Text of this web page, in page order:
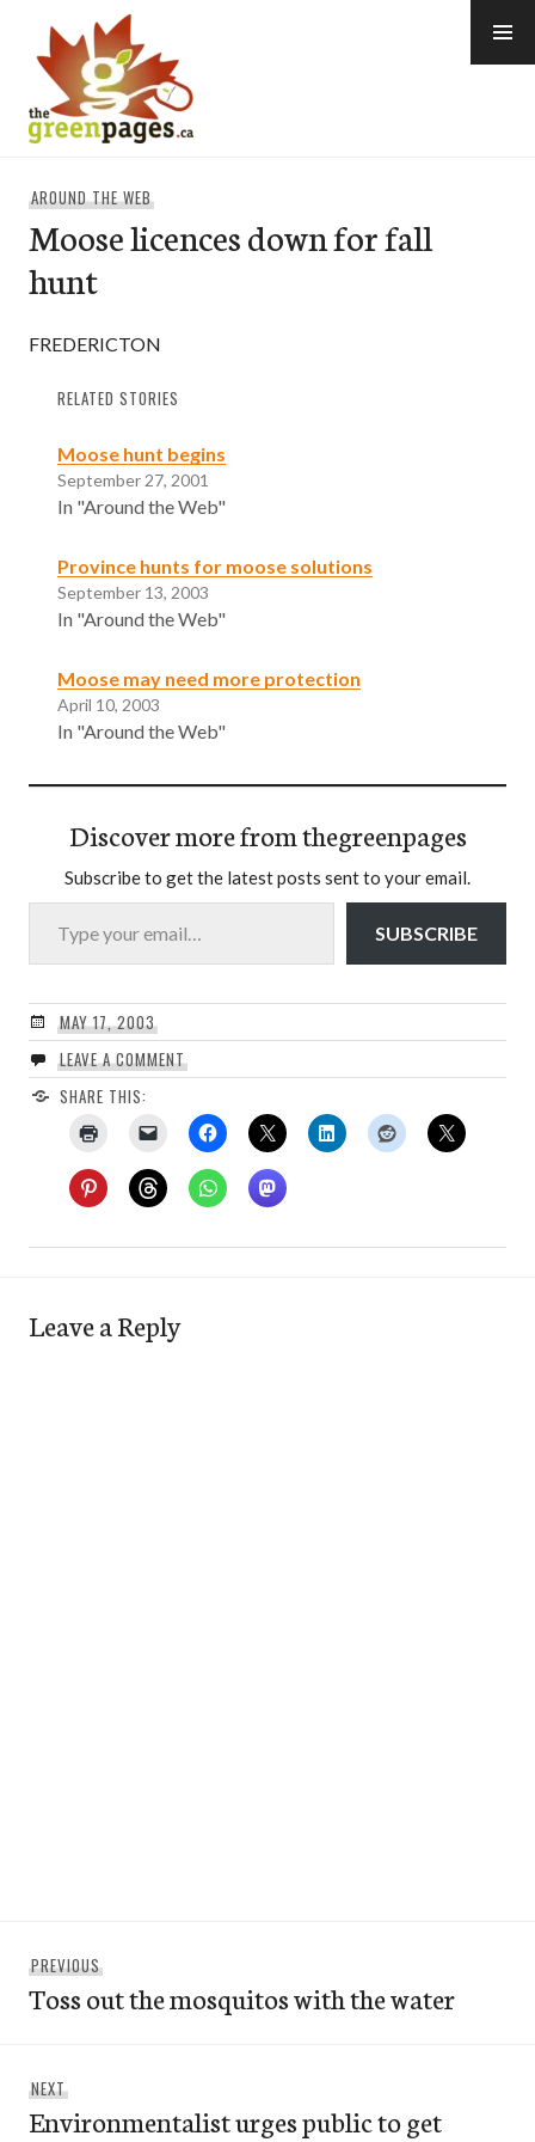
content
AROUND THE WEB
Moose licences down for fall
hunt
FREDERICTON
RELATED STORIES
Moose hunt begins
September 27, 2001
In "Around the Web"
Province hunts for moose solutions
September 13, 2003
In "Around the Web"
Moose may need more protection
April 10, 2003
In "Around the Web"
Discover more from thegreenpages
Subscribe to get the latest posts sent to your email.
Type your email…
SUBSCRIBE
MAY 17, 2003
LEAVE A COMMENT
SHARE THIS:
Leave a Reply
navigation
PREVIOUS
post:
Toss out the mosquitos with the water
NEXT
post:
Environmentalist urges public to get